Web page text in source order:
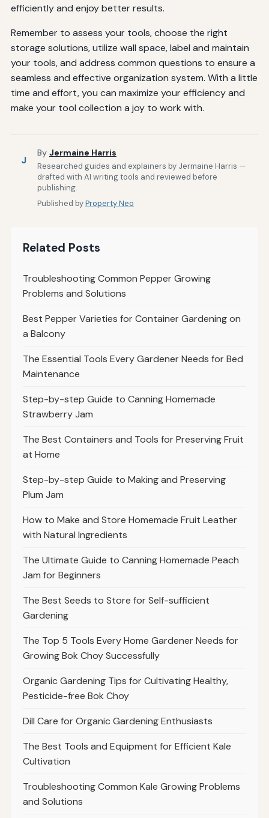
efficiently and enjoy better results.
Remember to assess your tools, choose the right
storage solutions, utilize wall space, label and maintain
your tools, and address common questions to ensure a
seamless and effective organization system. With a little
time and effort, you can maximize your efficiency and
make your tool collection a joy to work with.
J
By Jermaine Harris
Researched guides and explainers by Jermaine Harris —
drafted with AI writing tools and reviewed before
publishing.
Published byProperty Neo
Related Posts
Troubleshooting Common Pepper Growing
Problems and Solutions
Best Pepper Varieties for Container Gardening on
a Balcony
The Essential Tools Every Gardener Needs for Bed
Maintenance
Step-by-step Guide to Canning Homemade
Strawberry Jam
The Best Containers and Tools for Preserving Fruit
at Home
Step-by-step Guide to Making and Preserving
Plum Jam
How to Make and Store Homemade Fruit Leather
with Natural Ingredients
The Ultimate Guide to Canning Homemade Peach
Jam for Beginners
The Best Seeds to Store for Self-sufficient
Gardening
The Top 5 Tools Every Home Gardener Needs for
Growing Bok Choy Successfully
Organic Gardening Tips for Cultivating Healthy,
Pesticide-free Bok Choy
Dill Care for Organic Gardening Enthusiasts
The Best Tools and Equipment for Efficient Kale
Cultivation
Troubleshooting Common Kale Growing Problems
and Solutions